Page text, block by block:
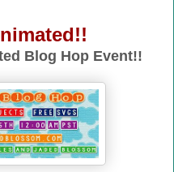
Blog Hop Event!!